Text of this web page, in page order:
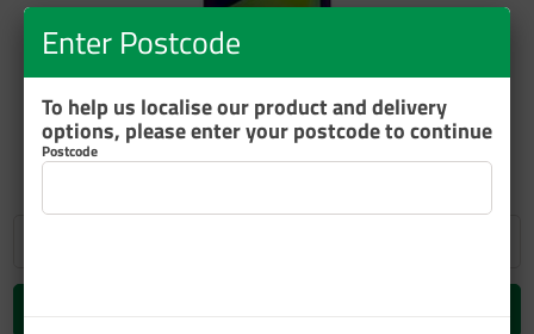
ZOOM
Enter Postcode
To help us localise our product and delivery
options, please enter your postcode to continue
Postcode